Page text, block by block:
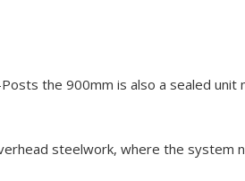
the 900mm is also a sealed unit
steelwork, where the system